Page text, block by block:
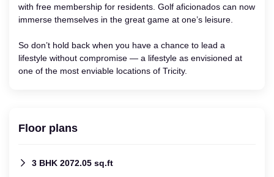
with free membership for residents. Golf aficionados can now
immerse themselves in the great game at one’s leisure.
So don’t hold back when you have a chance to lead a
lifestyle without compromise — a lifestyle as envisioned at
one of the most enviable locations of Tricity.
Floor plans
3 BHK 2072.05 sq.ft